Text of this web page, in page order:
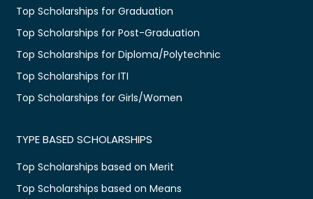
Top Scholarships for Graduation
Top Scholarships for Post-Graduation
Top Scholarships for Diploma/Polytechnic
Top Scholarships for ITI
Top Scholarships for Girls/Women
TYPE BASED SCHOLARSHIPS
Top Scholarships based on Merit
Top Scholarships based on Means